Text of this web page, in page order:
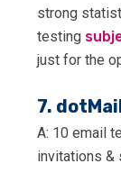
strong
testing
just for the
7.
A: 10 email
invitations &